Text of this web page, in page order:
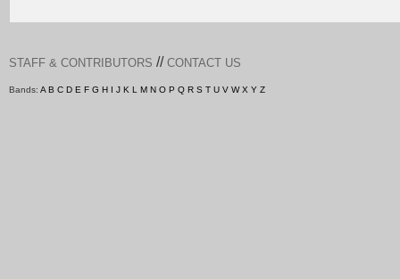
STAFF & CONTRIBUTORS // CONTACT US
Bands: A B C D E F G H I J K L M N O P Q R S T U V W X Y Z